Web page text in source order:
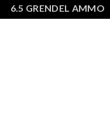
6.5 GRENDEL AMMO